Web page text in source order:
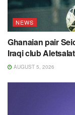
NEWS
Ghanaian pair
Iraqi club
AUGUST 5, 2026